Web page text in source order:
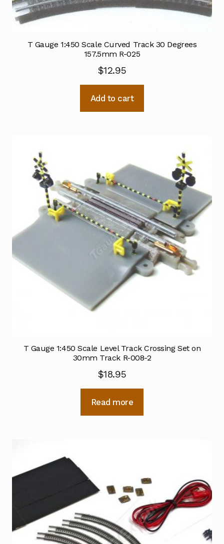
T Gauge 1:450 Scale Curved Track 30 Degrees
157.5mm R-025
$12.95
Add to cart
T Gauge 1:450 Scale Level Track Crossing Set on
30mm Track R-008-2
$18.95
Read more